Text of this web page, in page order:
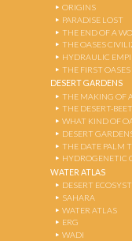
ORIGINS
PARADISE LOST
THE END OF A
THE OASES
HYDRAULIC
THE FIRST OASES
DESERT GARDENS
THE MAKING OF
THE DESERT-
WHAT KIND OF
DESERT
THE DATE PALM
HYDROGENETIC
WATER ATLAS
DESERT
SAHARA
WATER ATLAS
ERG
WADI